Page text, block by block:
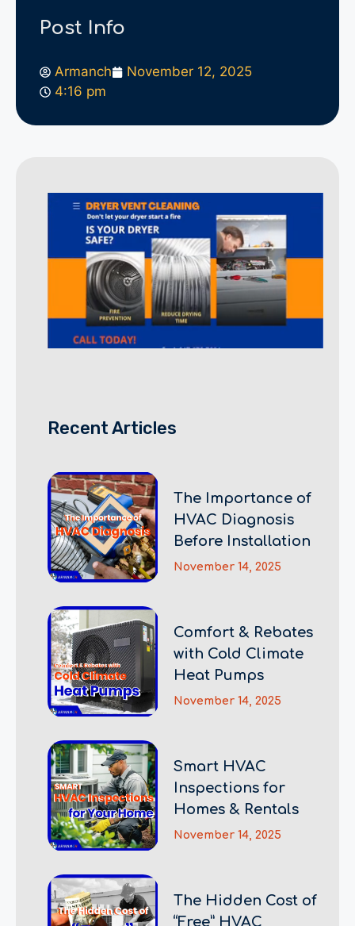
Post Info
Armanch
November 12, 2025
4:16 pm
Recent Articles
The Importance of
HVAC Diagnosis
Before Installation
November 14, 2025
Comfort & Rebates
with Cold Climate
Heat Pumps
November 14, 2025
Smart HVAC
Inspections for
Homes & Rentals
November 14, 2025
The Hidden Cost of
“Free” HVAC